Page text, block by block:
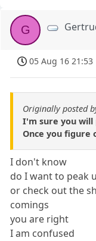
G
05 Aug 16 21:53
Originally posted
I'm sure you will
Once you figure
I don't know
do I want to peak
or check out the
comings
you are right
I am confused